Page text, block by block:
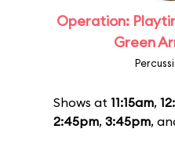
Operation:
Green
Shows at 11:15am,
2:45pm, 3:45pm,